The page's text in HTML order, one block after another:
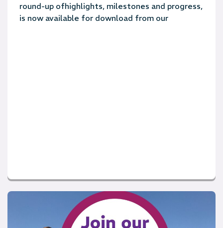
round-up ofhighlights, milestones and progress,
is now available for download from our